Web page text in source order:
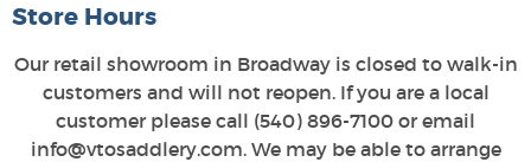
Store Hours
Our retail showroom in Broadway is closed to walk-in
customers and will not reopen. If you are a local
customer please call (540) 896-7100 or email
info@vtosaddlery.com. We may be able to arrange